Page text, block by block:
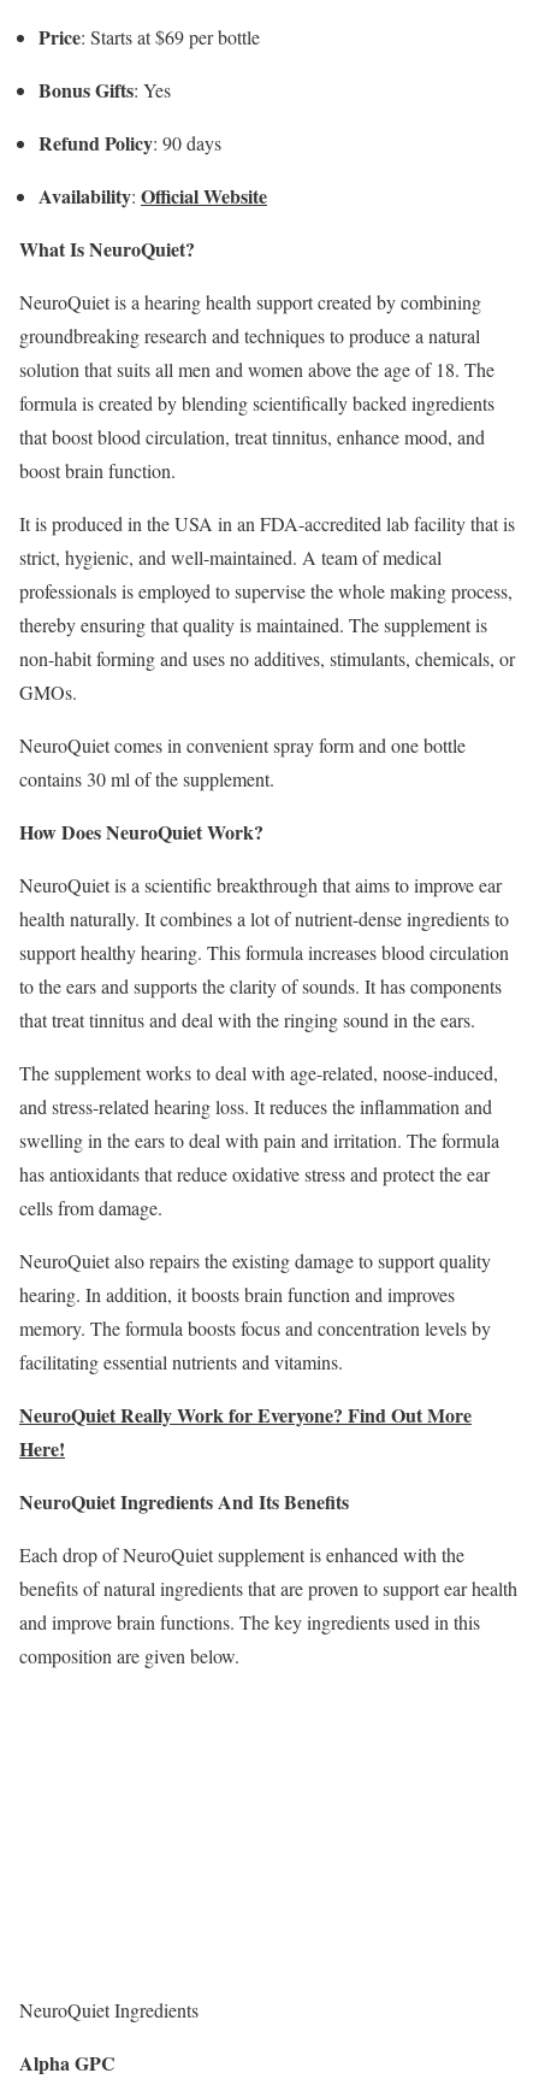
Price: Starts at $69 per bottle
Bonus Gifts: Yes
Refund Policy: 90 days
Availability: Official Website
What Is NeuroQuiet?
NeuroQuiet is a hearing health support created by combining
groundbreaking research and techniques to produce a natural
solution that suits all men and women above the age of 18. The
formula is created by blending scientifically backed ingredients
that boost blood circulation, treat tinnitus, enhance mood, and
boost brain function.
It is produced in the USA in an FDA-accredited lab facility that is
strict, hygienic, and well-maintained. A team of medical
professionals is employed to supervise the whole making process,
thereby ensuring that quality is maintained. The supplement is
non-habit forming and uses no additives, stimulants, chemicals, or
GMOs.
NeuroQuiet comes in convenient spray form and one bottle
contains 30 ml of the supplement.
How Does NeuroQuiet Work?
NeuroQuiet is a scientific breakthrough that aims to improve ear
health naturally. It combines a lot of nutrient-dense ingredients to
support healthy hearing. This formula increases blood circulation
to the ears and supports the clarity of sounds. It has components
that treat tinnitus and deal with the ringing sound in the ears.
The supplement works to deal with age-related, noose-induced,
and stress-related hearing loss. It reduces the inflammation and
swelling in the ears to deal with pain and irritation. The formula
has antioxidants that reduce oxidative stress and protect the ear
cells from damage.
NeuroQuiet also repairs the existing damage to support quality
hearing. In addition, it boosts brain function and improves
memory. The formula boosts focus and concentration levels by
facilitating essential nutrients and vitamins.
NeuroQuiet Really Work for Everyone? Find Out More
Here!
NeuroQuiet Ingredients And Its Benefits
Each drop of NeuroQuiet supplement is enhanced with the
benefits of natural ingredients that are proven to support ear health
and improve brain functions. The key ingredients used in this
composition are given below.
NeuroQuiet Ingredients
Alpha GPC